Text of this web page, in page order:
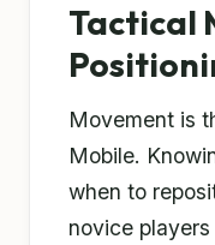
Tactical
Movement is
Mobile.
when to
novice